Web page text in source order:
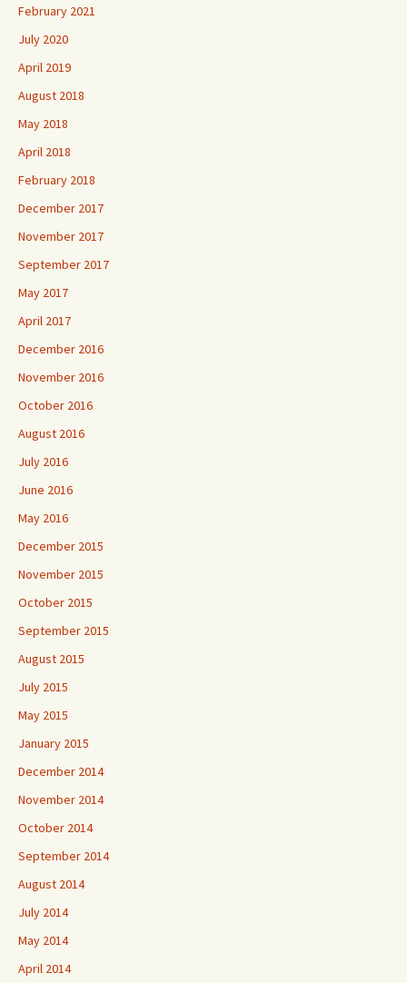
February 2021
July 2020
April 2019
August 2018
May 2018
April 2018
February 2018
December 2017
November 2017
September 2017
May 2017
April 2017
December 2016
November 2016
October 2016
August 2016
July 2016
June 2016
May 2016
December 2015
November 2015
October 2015
September 2015
August 2015
July 2015
May 2015
January 2015
December 2014
November 2014
October 2014
September 2014
August 2014
July 2014
May 2014
April 2014